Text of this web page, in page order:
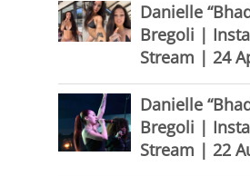
Danielle
Bregoli |
Stream | 24
Danielle
Bregoli |
Stream | 22